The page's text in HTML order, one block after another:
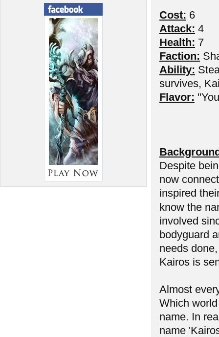
Cost: 6
Attack: 4
Health: 7
Faction:
Ability:
survives,
Flavor:
Despite
now
inspired
know the
involved
bodyguard
needs
Kairos is
Almost
Which
name. In
name